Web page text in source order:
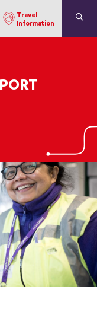
Travel
Information